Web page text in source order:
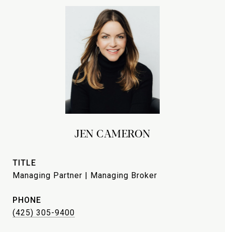
JEN CAMERON
TITLE
Managing Partner | Managing Broker
PHONE
(425) 305-9400